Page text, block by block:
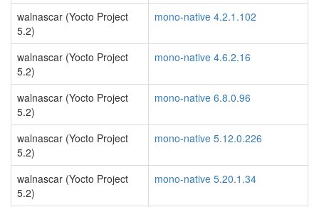
walnascar (Yocto Project
5.2)
mono-native 4.2.1.102
walnascar (Yocto Project
5.2)
mono-native 4.6.2.16
walnascar (Yocto Project
5.2)
mono-native 6.8.0.96
walnascar (Yocto Project
5.2)
mono-native 5.12.0.226
walnascar (Yocto Project
5.2)
mono-native 5.20.1.34